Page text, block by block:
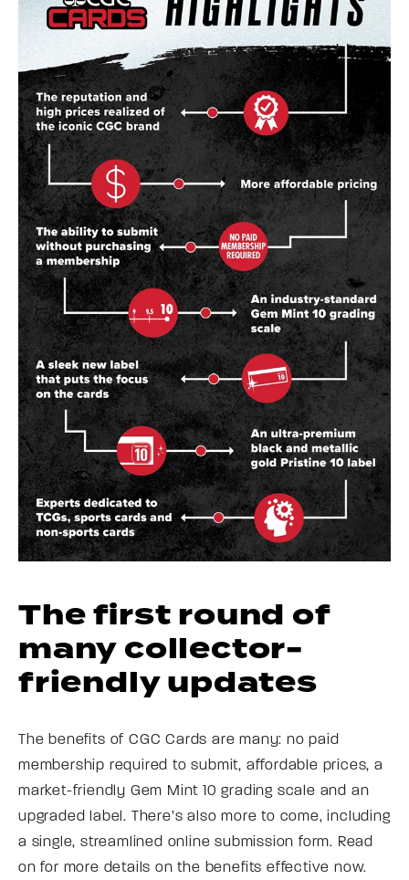
The first round of
many collector-
friendly updates
The benefits of CGC Cards are many: no paid
membership required to submit, affordable prices, a
market-friendly Gem Mint 10 grading scale and an
upgraded label. There’s also more to come, including
a single, streamlined online submission form. Read
on for more details on the benefits effective now.